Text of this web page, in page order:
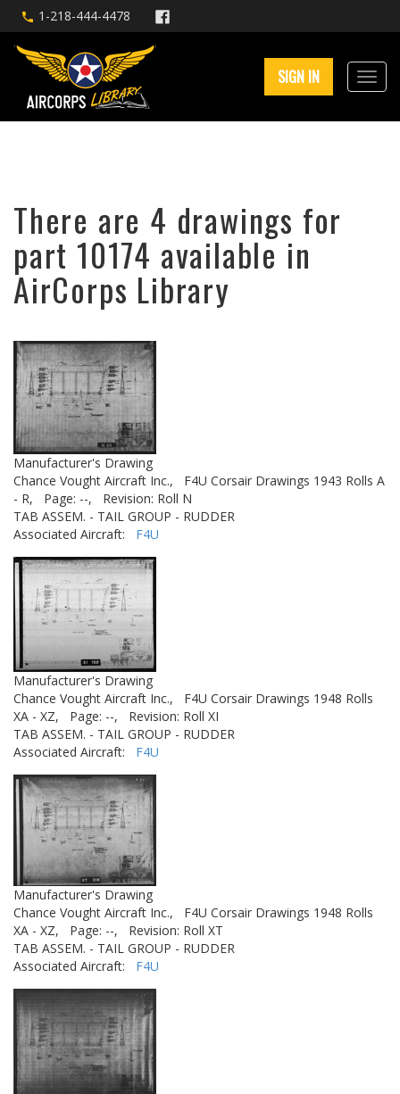
1-218-444-4478
SIGN IN
There are 4 drawings for
part 10174 available in
AirCorps Library
Manufacturer's Drawing
Chance Vought Aircraft Inc.,
F4U Corsair Drawings 1943 Rolls A
- R,
Page: --,
Revision: Roll N
TAB ASSEM. - TAIL GROUP - RUDDER
Associated Aircraft: F4U
Manufacturer's Drawing
Chance Vought Aircraft Inc.,
F4U Corsair Drawings 1948 Rolls
XA - XZ,
Page: --,
Revision: Roll XI
TAB ASSEM. - TAIL GROUP - RUDDER
Associated Aircraft: F4U
Manufacturer's Drawing
Chance Vought Aircraft Inc.,
F4U Corsair Drawings 1948 Rolls
XA - XZ,
Page: --,
Revision: Roll XT
TAB ASSEM. - TAIL GROUP - RUDDER
Associated Aircraft: F4U